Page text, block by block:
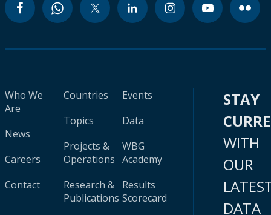
Who We
Are
News
Careers
Contact
Countries
Topics
Projects &
Operations
Research &
Publications
Events
Data
WBG
Academy
Results
Scorecard
STAY
WITH
OUR
DATA